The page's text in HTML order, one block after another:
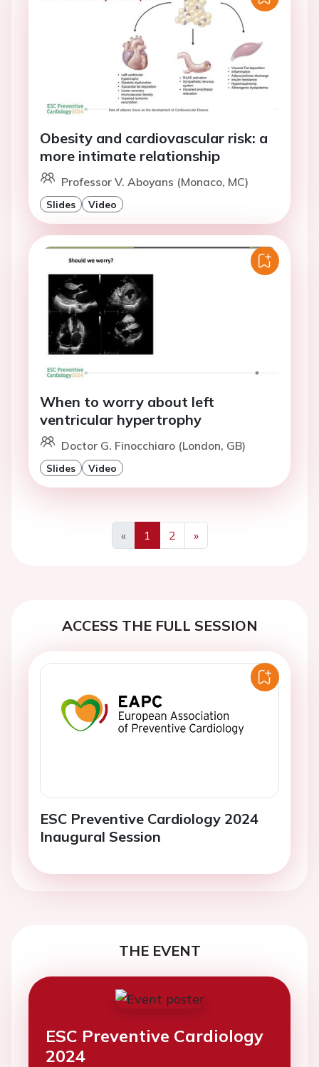
Obesity and cardiovascular risk: a
more intimate relationship
Professor V. Aboyans (Monaco, MC)
Slides Video
When to worry about left
ventricular hypertrophy
Doctor G. Finocchiaro (London, GB)
Slides Video
«
Previous
1 2
»
Next
ACCESS THE FULL SESSION
ESC Preventive Cardiology 2024
Inaugural Session
THE EVENT
ESC Preventive Cardiology
2024